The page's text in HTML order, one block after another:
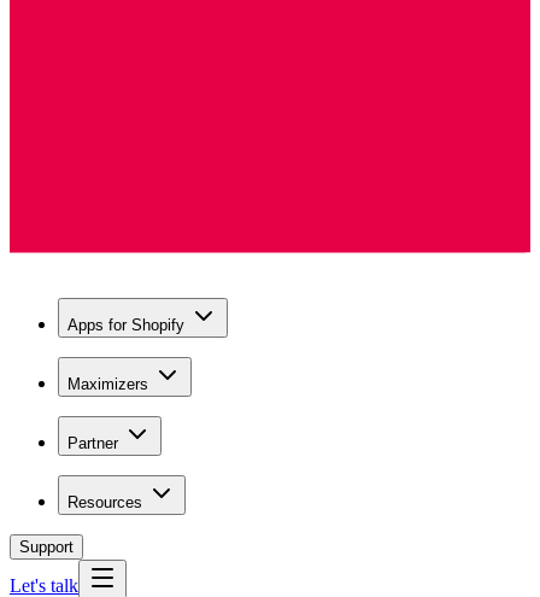
Apps for Shopify
Maximizers
Partner
Resources
Support
Let's talk